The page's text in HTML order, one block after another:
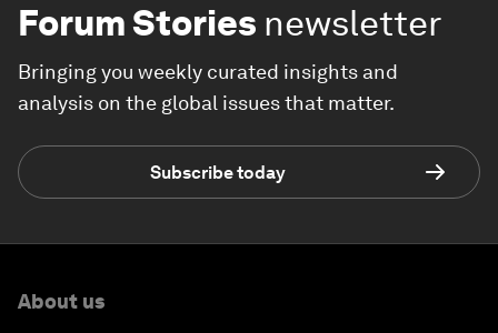
Forum Stories newsletter
Bringing you weekly curated insights and
analysis on the global issues that matter.
Subscribe today
About us